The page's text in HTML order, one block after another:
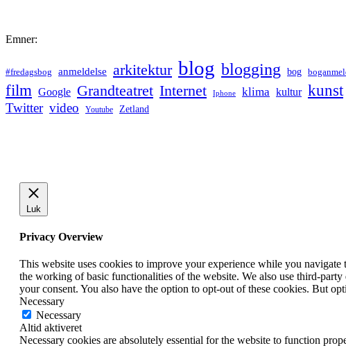
Emner:
#fredagsbog anmeldelse arkitektur blog blogging bog
film Google Grandteatret Internet Iphone klima kultur kunst
Twitter video Youtube Zetland
Luk
Privacy Overview
This website uses cookies to improve your experience while you navigate
the working of basic functionalities of the website. We also use third-
your consent. You also have the option to opt-out of these cookies. But
Necessary
Necessary
Altid aktiveret
Necessary cookies are absolutely essential for the website to function